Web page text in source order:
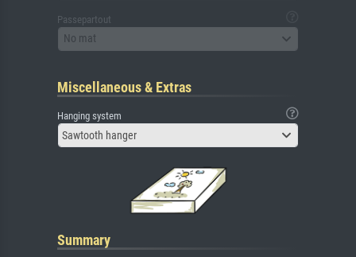
Passepartout
No mat
Miscellaneous & Extras
Hanging system
Sawtooth hanger
Summary